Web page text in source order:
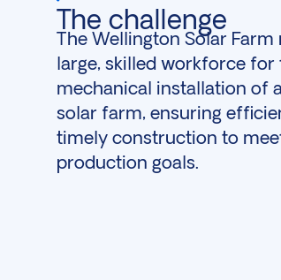
The challenge
The Wellington Solar Farm
large, skilled workforce for
mechanical installation of
solar farm, ensuring
timely construction to
production goals.